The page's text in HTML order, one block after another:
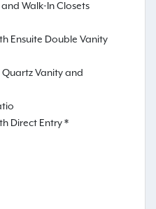
Walk-In Closets
Ensuite Double Vanity
Vanity and
Direct Entry *